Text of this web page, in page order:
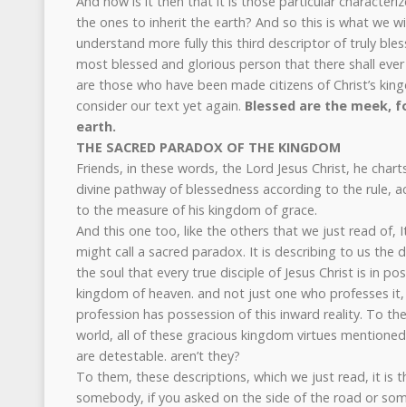
the ones to inherit the earth? And so this is what we
understand more fully this third descriptor of truly
most blessed and glorious person that there shall
are those who have been made citizens of Christ’s
consider our text yet again. Blessed are the meek,
earth.
THE SACRED PARADOX OF THE KINGDOM
Friends, in these words, the Lord Jesus Christ, he
divine pathway of blessedness according to the rule,
to the measure of his kingdom of grace.
And this one too, like the others that we just read of,
might call a sacred paradox. It is describing to us the
the soul that every true disciple of Jesus Christ is in
kingdom of heaven. and not just one who professes
profession has possession of this inward reality. To
world, all of these gracious kingdom virtues
are detestable. aren’t they?
To them, these descriptions, which we just read, it is
somebody, if you asked on the side of the road or